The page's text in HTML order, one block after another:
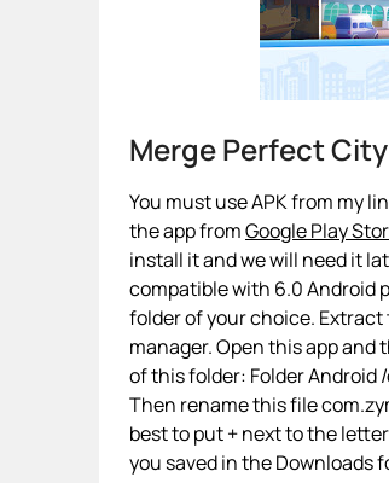
Merge Perfect
You must use APK from my
the app fromGoogle Play
install it and we will need it
compatible with 6.0 Android
folder of your choice.
manager. Open this app
of this folder: Folder Android
Then rename this file
best to put + next to the
you saved in the Downloads